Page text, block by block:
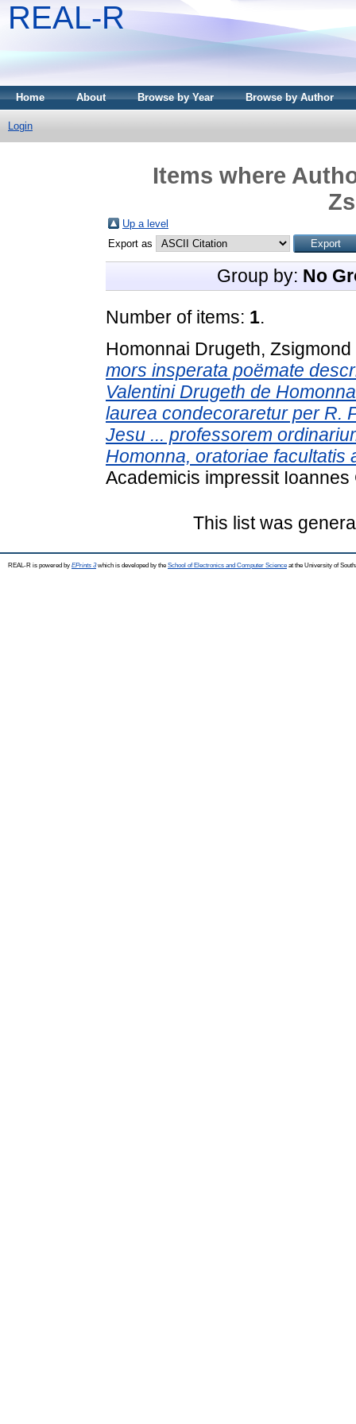
REAL-R
Home About Browse by Year Browse by Author
Login
Items where
Up a level
Export as
Group by: No
Number of items: 1.
Homonnai Drugeth, Zsigmond
mors insperata poëmate
Valentini Drugeth de
laurea condecoraretur per R.
Jesu ... professorem
Homonna, oratoriae facultatis
Academicis impressit
This list was
REAL-R is powered by EPrints 3which is developed by the School of Electronics and Computer Science at the University of